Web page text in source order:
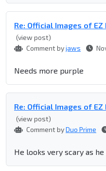
Re: Official Images of
(view post)
Comment byjaws
Needs more purple
Re: Official Images of
(view post)
Comment byDuo Prime
He looks very scary as